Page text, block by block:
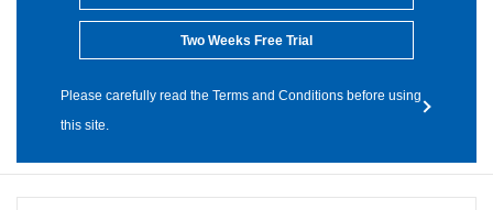
Two Weeks Free Trial
Please carefully read the Terms and Conditions before using
this site.